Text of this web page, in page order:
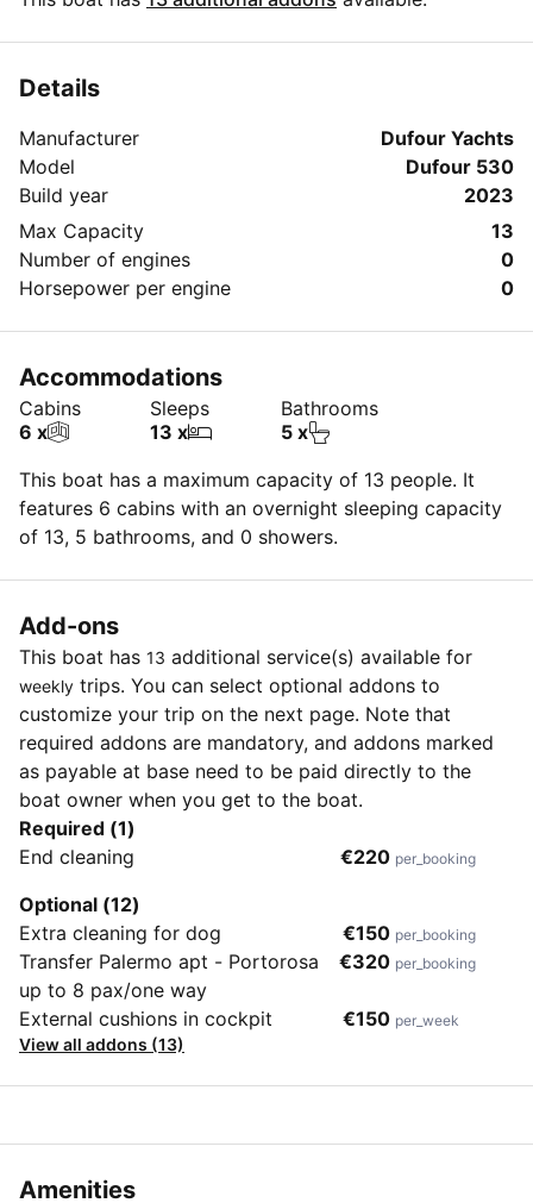
button 'Message Owner'.
Details
Manufacturer
Dufour Yachts
Model
Dufour 530
Build year
2023
Max Capacity
13
Number of engines
0
Horsepower per engine
0
Accommodations
Cabins
6 x
Sleeps
13 x
Bathrooms
5 x
This boat has a maximum capacity of 13 people. It
features 6 cabins with an overnight sleeping capacity
of 13, 5 bathrooms, and 0 showers.
Add-ons
This boat has 13 additional service(s) available for
weekly trips. You can select optional addons to
customize your trip on the next page. Note that
required addons are mandatory, and addons marked
as payable at base need to be paid directly to the
boat owner when you get to the boat.
Required (1)
End cleaning
€220 per_booking
Optional (12)
Extra cleaning for dog
€150 per_booking
Transfer Palermo apt - Portorosa
up to 8 pax/one way
€320 per_booking
External cushions in cockpit €150 per_week
View all addons (13)
Amenities